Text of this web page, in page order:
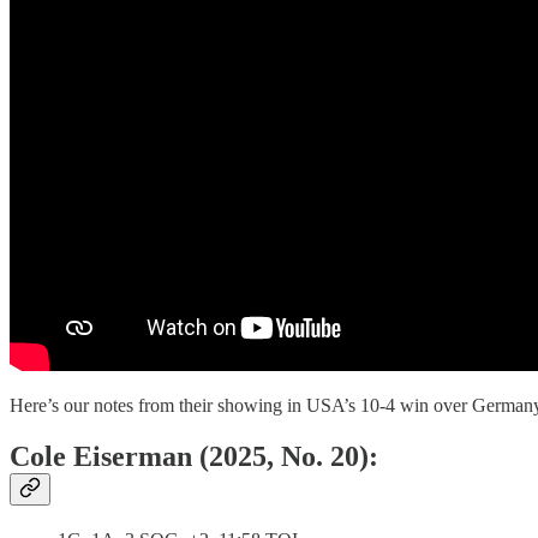
Here’s our notes from their showing in USA’s 10-4 win over
Cole Eiserman (2025, No. 20):